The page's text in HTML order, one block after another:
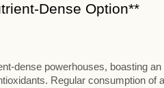
Dense Option**
dense powerhouses, boasting
Regular consumption